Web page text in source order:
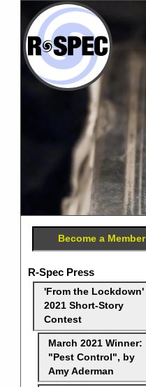
Become a Member
R-Spec Press
'From the Lockdown'
2021 Short-Story
Contest
March 2021 Winner:
"Pest Control", by
Amy Aderman